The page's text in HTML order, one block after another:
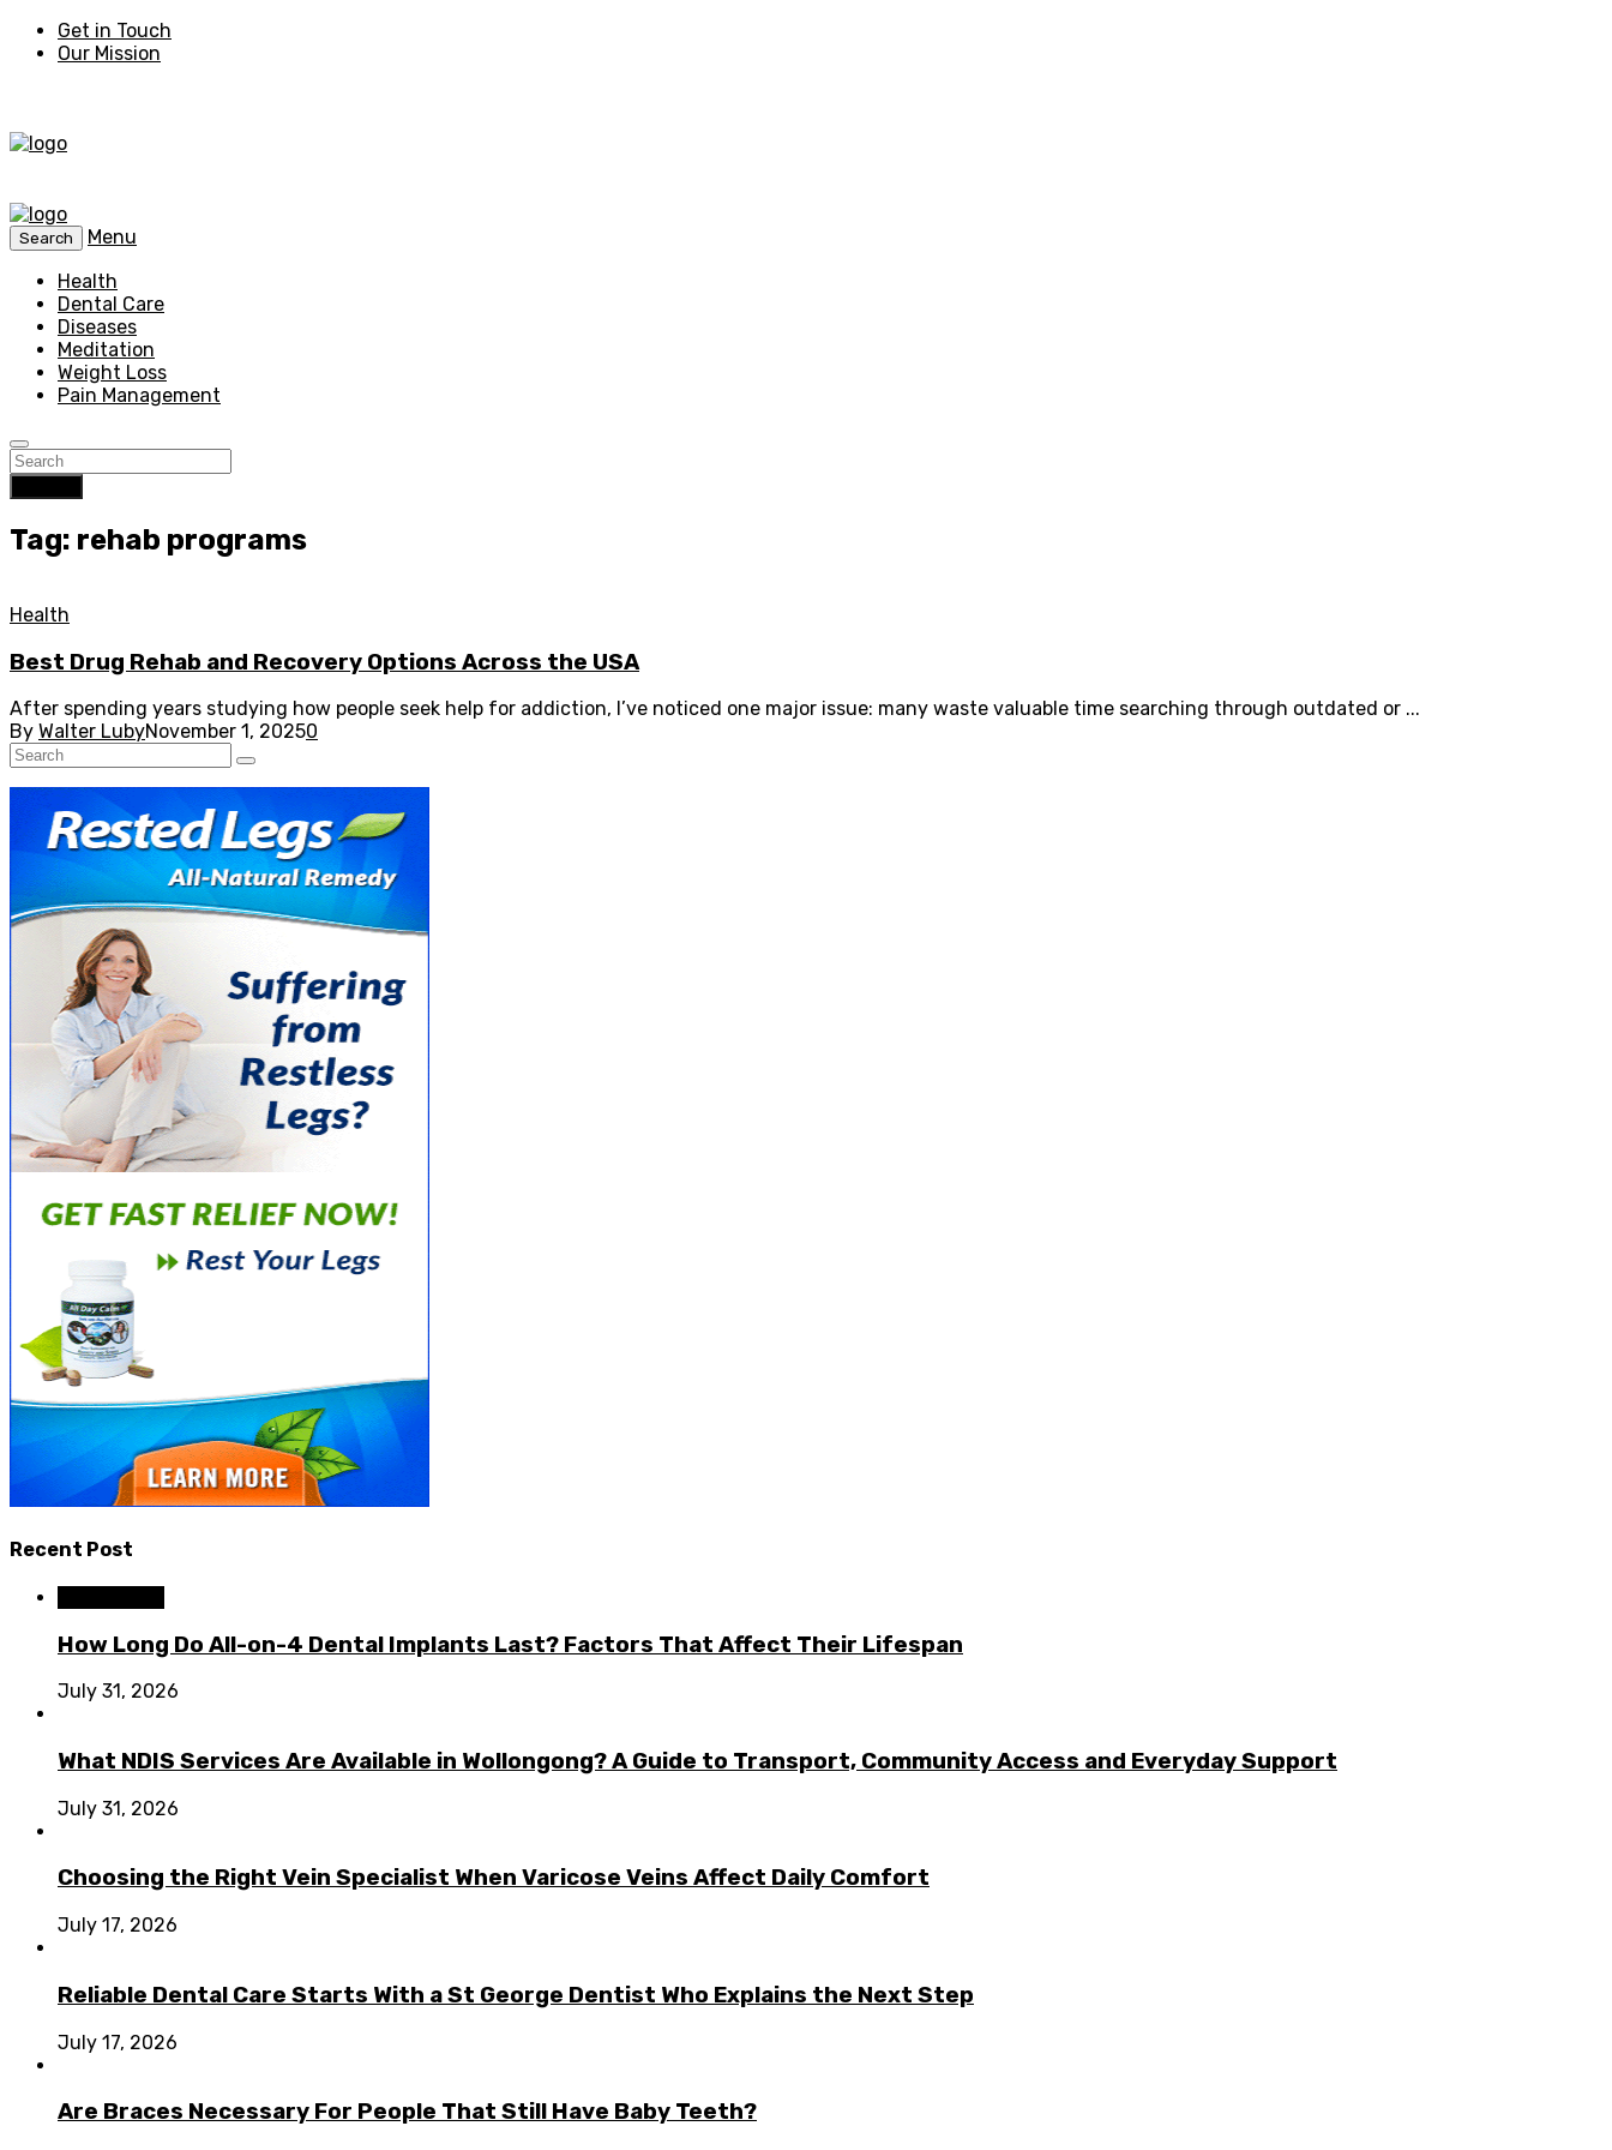
Get in Touch
Our Mission
Search
Menu
Health
Dental Care
Diseases
Meditation
Weight Loss
Pain Management
Tag: rehab programs
Health
Best Drug Rehab and Recovery Options Across the USA
After spending years studying how people seek help for addiction, I’ve noticed one major issue: many waste valuable time searching through outdated or ...
By Walter LubyNovember 1, 20250
Recent Post
How Long Do All-on-4 Dental Implants Last? Factors That Affect Their Lifespan
July 31, 2026
What NDIS Services Are Available in Wollongong? A Guide to Transport, Community Access and Everyday Support
July 31, 2026
Choosing the Right Vein Specialist When Varicose Veins Affect Daily Comfort
July 17, 2026
Reliable Dental Care Starts With a St George Dentist Who Explains the Next Step
July 17, 2026
Are Braces Necessary For People That Still Have Baby Teeth?